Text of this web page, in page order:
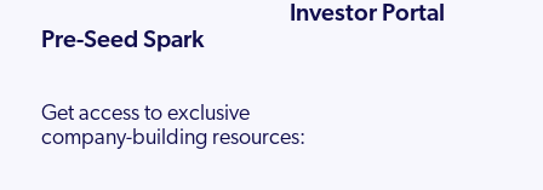
Pre-Seed Spark
Investor Portal
Get access to exclusive
company-building resources: